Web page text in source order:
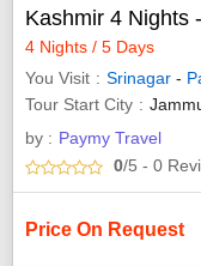
Kashmir 4 Nights
4 Nights / 5 Days
You Visit
Srinagar -
Tour Start City
by : Paymy Travel
0/5 - 0
Price On Request